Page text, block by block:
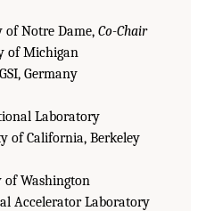
Notre Dame, Co-Chair
of Michigan
Germany
Laboratory
of California, Berkeley
of Washington
Accelerator Laboratory